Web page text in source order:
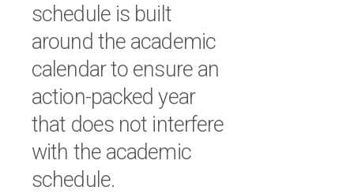
schedule is built
around the academic
calendar to ensure an
action-packed year
that does not interfere
with the academic
schedule.